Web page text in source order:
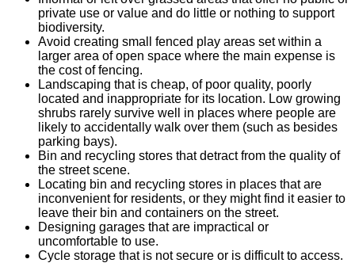
private use or value and do little or nothing to support
biodiversity.
Avoid creating small fenced play areas set within a
larger area of open space where the main expense is
the cost of fencing.
Landscaping that is cheap, of poor quality, poorly
located and inappropriate for its location. Low growing
shrubs rarely survive well in places where people are
likely to accidentally walk over them (such as besides
parking bays).
Bin and recycling stores that detract from the quality of
the street scene.
Locating bin and recycling stores in places that are
inconvenient for residents, or they might find it easier to
leave their bin and containers on the street.
Designing garages that are impractical or
uncomfortable to use.
Cycle storage that is not secure or is difficult to access.